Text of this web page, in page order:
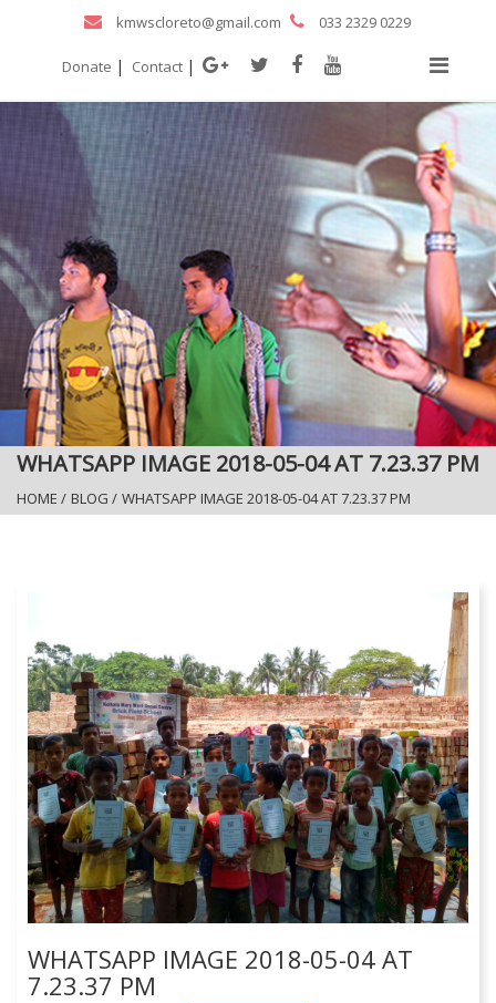
kmwscloreto@gmail.com 033 2329 0229
Donate | Contact |
WHATSAPP IMAGE 2018-05-04 AT 7.23.37 PM
HOME / BLOG / WHATSAPP IMAGE 2018-05-04 AT 7.23.37 PM
WHATSAPP IMAGE 2018-05-04 AT
7.23.37 PM